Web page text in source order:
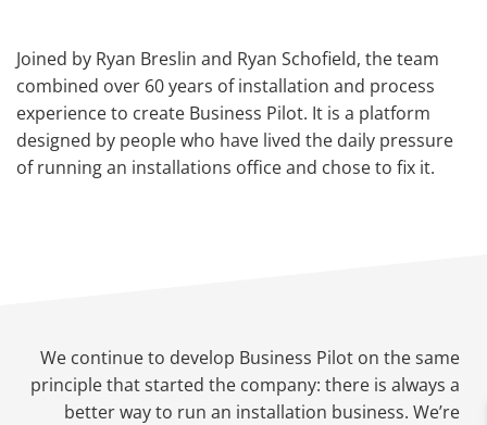
Joined by Ryan Breslin and Ryan Schofield, the team
combined over 60 years of installation and process
experience to create Business Pilot. It is a platform
designed by people who have lived the daily pressure
of running an installations office and chose to fix it.
We continue to develop Business Pilot on the same
principle that started the company: there is always a
better way to run an installation business. We’re